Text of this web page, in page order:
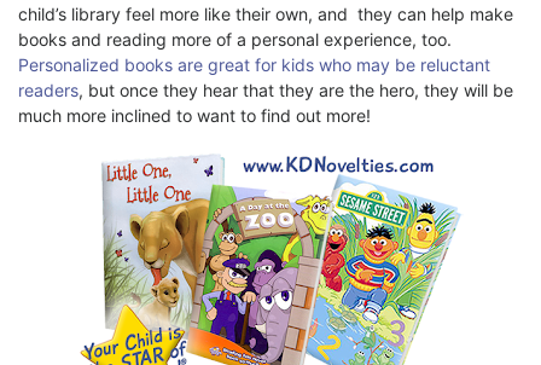
child’s library feel more like their own, and they can help make
books and reading more of a personal experience, too.
Personalized books are great for kids who may be reluctant
readers, but once they hear that they are the hero, they will be
much more inclined to want to find out more!